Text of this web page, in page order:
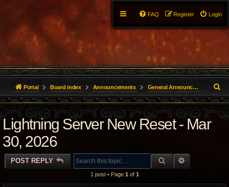
Login
Register
FAQ
Portal Board index Announcements General Announcements
e
a
Lightning Server New Reset - Mar
30, 2026
POST REPLY SEARCH
1 post • Page 1 of 1